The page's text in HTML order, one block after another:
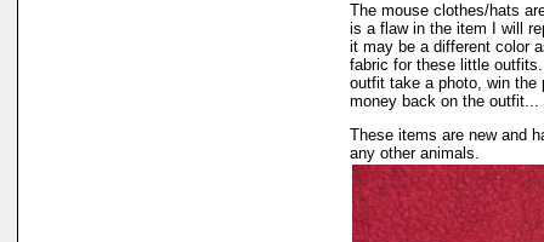
The mouse clothes/hats
is a flaw in the item I will
it may be a different color
fabric for these little
outfit take a photo, win the
money back on the
These items are new and
any other animals.